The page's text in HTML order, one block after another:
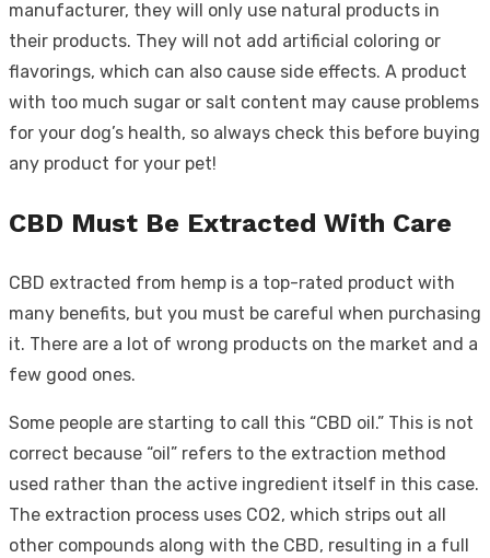
manufacturer, they will only use natural products in
their products. They will not add artificial coloring or
flavorings, which can also cause side effects. A product
with too much sugar or salt content may cause problems
for your dog’s health, so always check this before buying
any product for your pet!
CBD Must Be Extracted With Care
CBD extracted from hemp is a top-rated product with
many benefits, but you must be careful when purchasing
it. There are a lot of wrong products on the market and a
few good ones.
Some people are starting to call this “CBD oil.” This is not
correct because “oil” refers to the extraction method
used rather than the active ingredient itself in this case.
The extraction process uses CO2, which strips out all
other compounds along with the CBD, resulting in a full